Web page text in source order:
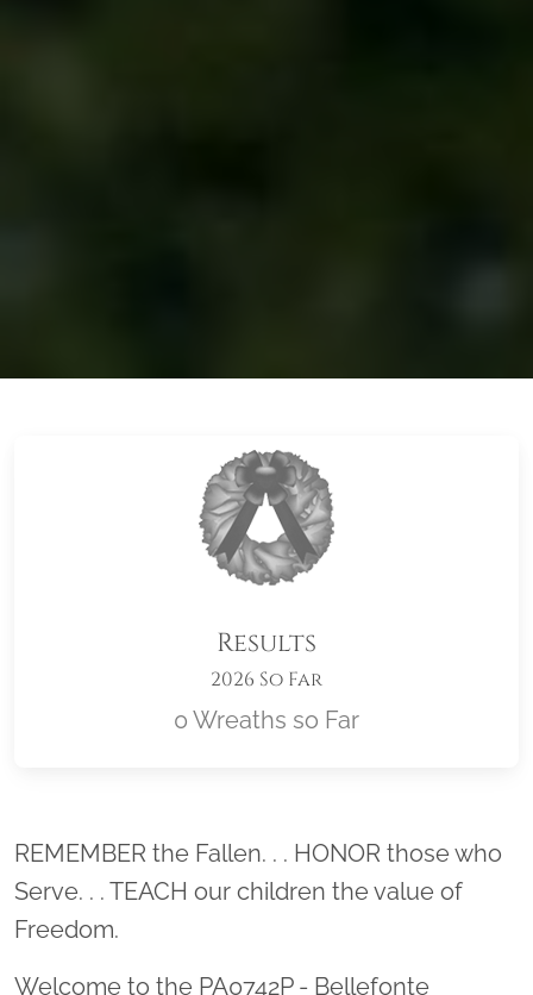
Results
2026 So Far
0 Wreaths so Far
Location title
REMEMBER the Fallen. . . HONOR those who
Serve. . . TEACH our children the value of
Freedom.
Welcome to the PA0742P - Bellefonte